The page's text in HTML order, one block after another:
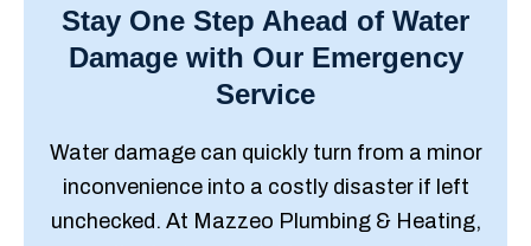
Stay One Step Ahead of Water
Damage with Our Emergency
Service
Water damage can quickly turn from a minor
inconvenience into a costly disaster if left
unchecked. At Mazzeo Plumbing & Heating,